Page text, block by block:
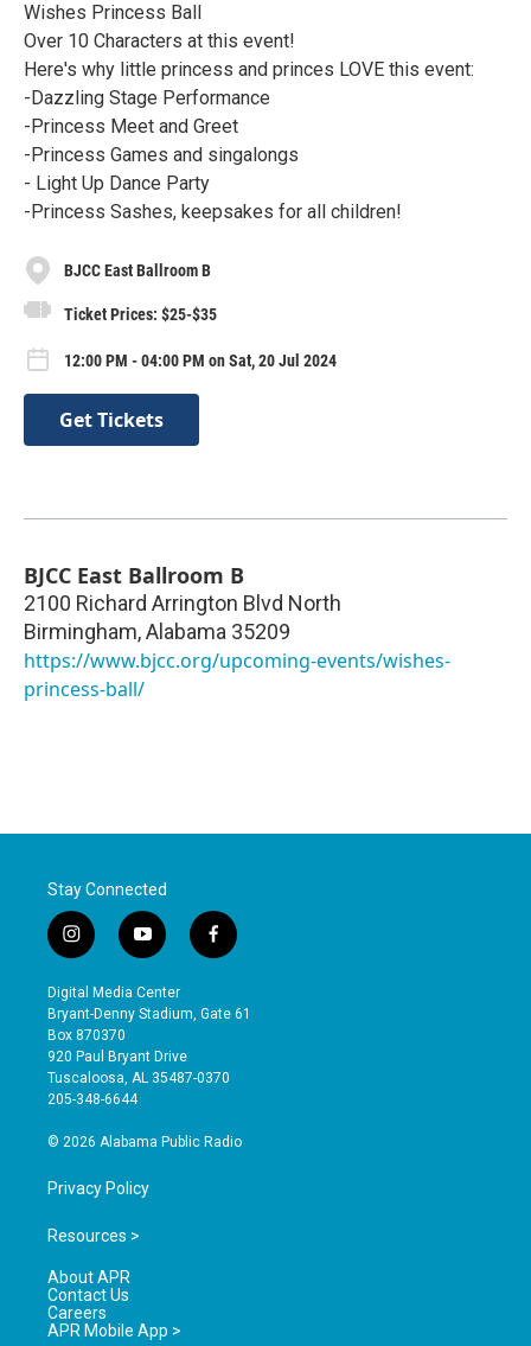
Wishes Princess Ball
Over 10 Characters at this event!
Here's why little princess and princes LOVE this event:
-Dazzling Stage Performance
-Princess Meet and Greet
-Princess Games and singalongs
- Light Up Dance Party
-Princess Sashes, keepsakes for all children!
BJCC East Ballroom B
Ticket Prices: $25-$35
12:00 PM - 04:00 PM on Sat, 20 Jul 2024
Get Tickets
BJCC East Ballroom B
2100 Richard Arrington Blvd North
Birmingham,Alabama 35209
https://www.bjcc.org/upcoming-events/wishes-
princess-ball/
Stay Connected
i
n
s
t
a
g
r
a
y
o
u
t
b
e
f
a
e
o
Digital Media Center
Bryant-Denny Stadium, Gate 61
Box 870370
920 Paul Bryant Drive
Tuscaloosa, AL 35487-0370
205-348-6644
© 2026 Alabama Public Radio
Privacy Policy
Resources >
About APR
Contact Us
Careers
APR Mobile App >